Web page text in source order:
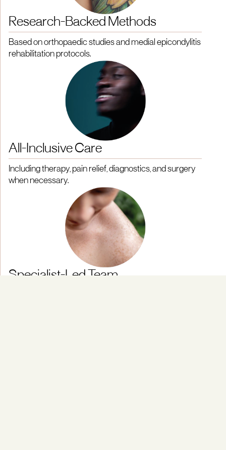
Research-Backed Methods
Based on orthopaedic studies and medial epicondylitis
rehabilitation protocols.
All-Inclusive Care
Including therapy, pain relief, diagnostics, and surgery
when necessary.
Specialist-Led Team